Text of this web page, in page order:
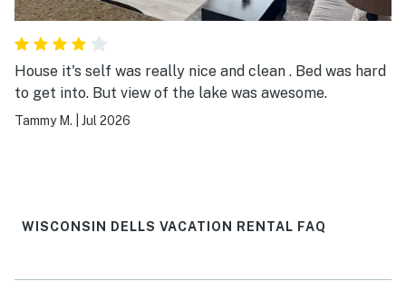
House it's self was really nice and clean . Bed was hard
to get into. But view of the lake was awesome.
Tammy M. Jul 2026
WISCONSIN DELLS VACATION RENTAL FAQ